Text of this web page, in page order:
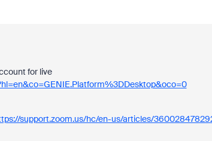
for live
support.zoom.us/hc/en-us/articles/